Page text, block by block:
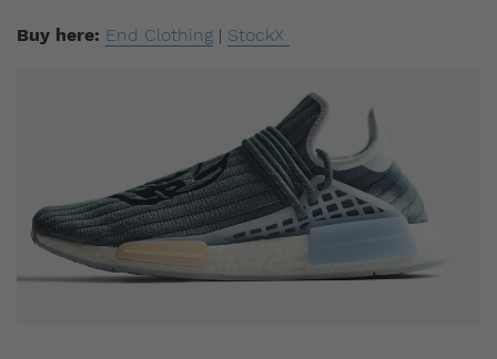
Buy here: End Clothing | StockX